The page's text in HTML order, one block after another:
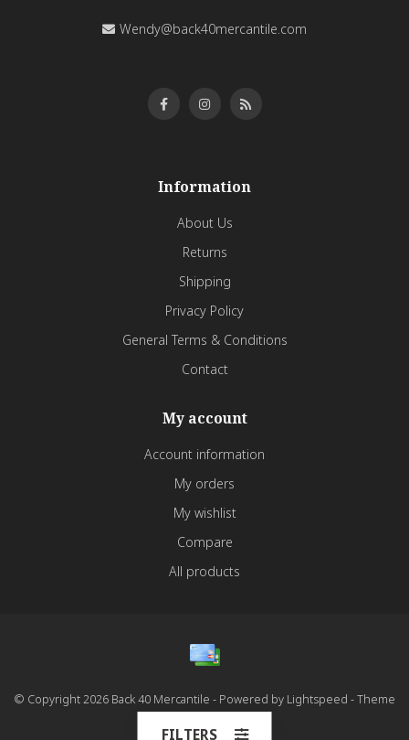
Wendy@back40mercantile.com
Information
About Us
Returns
Shipping
Privacy Policy
General Terms & Conditions
Contact
My account
Account information
My orders
My wishlist
Compare
All products
© Copyright 2026 Back 40 Mercantile - Powered by Lightspeed - Theme
FILTERS